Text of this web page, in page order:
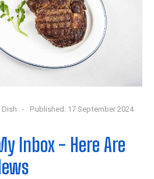
Published: 17 September 2024
Inbox - Here Are